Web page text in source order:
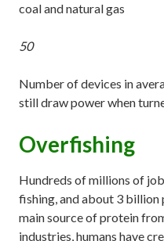
coal and natural gas
50
Number of devices in
still draw power when
Overfishing
Hundreds of millions of
fishing, and about 3 billion
main source of protein
industries, humans have